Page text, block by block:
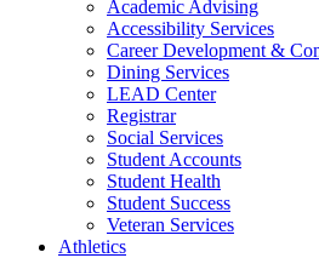
Academic Advising
Accessibility Services
Career Development &
Dining Services
LEAD Center
Registrar
Social Services
Student Accounts
Student Health
Student Success
Veteran Services
Athletics